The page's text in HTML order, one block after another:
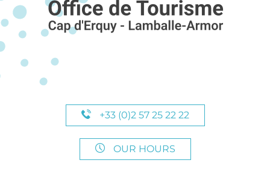
+33 (0)2 57 25 22 22
OUR HOURS